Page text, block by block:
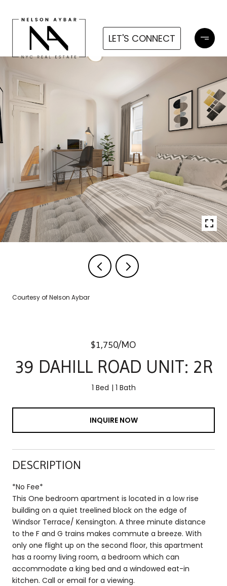
LET'S CONNECT
Courtesy of Nelson Aybar
$1,750/MO
39 DAHILL ROAD UNIT: 2R
1 Bed 1 Bath
INQUIRE NOW
DESCRIPTION
*No Fee*
This One bedroom apartment is located in a low rise
building on a quiet treelined block on the edge of
Windsor Terrace/ Kensington. A three minute distance
to the F and G trains makes commute a breeze. With
only one flight up on the second floor, this apartment
has a roomy living room, a bedroom which can
accommodate a king bed and a windowed eat-in
kitchen. Call or email for a viewing.